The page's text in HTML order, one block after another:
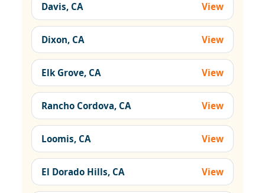
Davis, CA View
Dixon, CA View
Elk Grove, CA View
Rancho Cordova, CA View
Loomis, CA View
El Dorado Hills, CA View